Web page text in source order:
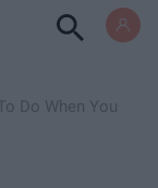
Do When You